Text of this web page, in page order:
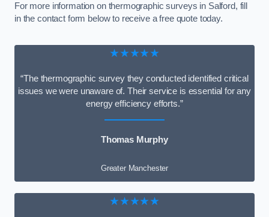
For more information on thermographic surveys in Salford, fill
in the contact form below to receive a free quote today.
★★★★★
“The thermographic survey they conducted identified critical
issues we were unaware of. Their service is essential for any
energy efficiency efforts.”
Thomas Murphy
Greater Manchester
★★★★★